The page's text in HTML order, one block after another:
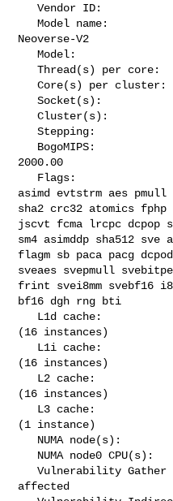
   Vendor ID:                               ARM
   Model name:
Neoverse-V2
   Model:                                   1
   Thread(s) per core:                      1
   Core(s) per cluster:                     16
   Socket(s):                               -
   Cluster(s):                              1
   Stepping:                                r0p1
2000.00
asimd evtstrm aes pmull
sha2 crc32 atomics fphp
jscvt fcma lrcpc dcpop
sm4 asimddp sha512
flagm sb paca pacg
sveaes svepmull
frint svei8mm svebf16
bf16 dgh rng bti
(16 instances)
(16 instances)
(16 instances)
(1 instance)
   Vulnerability Gather data sampling:      Not
affected